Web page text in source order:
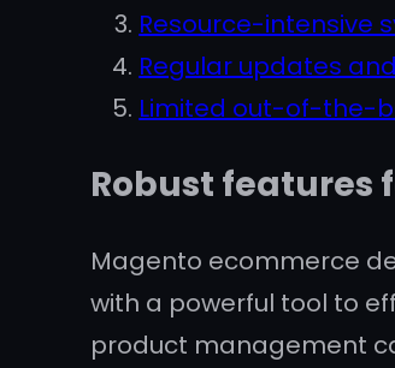
Resource-intensive
Regular updates
Limited out-of-the-
Robust
Magento ecommerce
with a powerful tool to
product management